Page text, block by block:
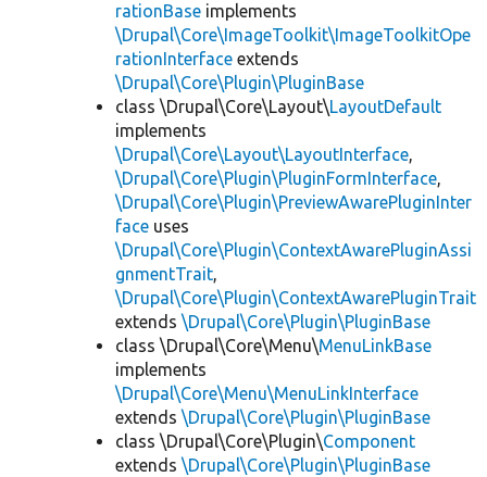
rationBase implements
\Drupal\Core\ImageToolkit\ImageToolkitOpe
rationInterface extends
\Drupal\Core\Plugin\PluginBase
class \Drupal\Core\Layout\LayoutDefault
implements
\Drupal\Core\Layout\LayoutInterface,
\Drupal\Core\Plugin\PluginFormInterface,
\Drupal\Core\Plugin\PreviewAwarePluginInter
face uses
\Drupal\Core\Plugin\ContextAwarePluginAssi
gnmentTrait,
\Drupal\Core\Plugin\ContextAwarePluginTrait
extends \Drupal\Core\Plugin\PluginBase
class \Drupal\Core\Menu\MenuLinkBase
implements
\Drupal\Core\Menu\MenuLinkInterface
extends \Drupal\Core\Plugin\PluginBase
class \Drupal\Core\Plugin\Component
extends \Drupal\Core\Plugin\PluginBase